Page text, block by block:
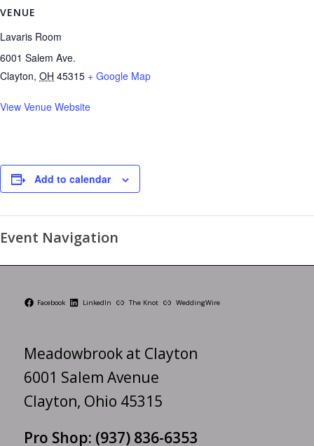
VENUE
Lavaris Room
6001 Salem Ave.
Clayton, OH 45315 + Google Map
View Venue Website
Add to calendar
Event Navigation
Facebook LinkedIn The Knot WeddingWire
Meadowbrook at Clayton
6001 Salem Avenue
Clayton, Ohio 45315
Pro Shop: (937) 836-6353